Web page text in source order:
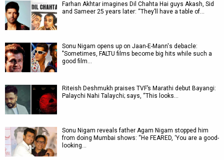
Farhan Akhtar imagines Dil Chahta Hai guys Akash, Sid
and Sameer 25 years later: “They’ll have a table of…
Sonu Nigam opens up on Jaan-E-Mann's debacle:
"Sometimes, FALTU films become big hits while such a
good film…
Riteish Deshmukh praises TVF’s Marathi debut Bayangi:
Palaychi Nahi Talaychi; says, “This looks…
Sonu Nigam reveals father Agam Nigam stopped him
from doing Mumbai shows: “He FEARED, ‘You are a good-
looking…